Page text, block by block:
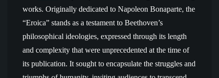
works. Originally dedicated to Napoleon Bonaparte, the
“Eroica” stands as a testament to Beethoven’s
philosophical ideologies, expressed through its length
and complexity that were unprecedented at the time of
its publication. It sought to encapsulate the struggles and